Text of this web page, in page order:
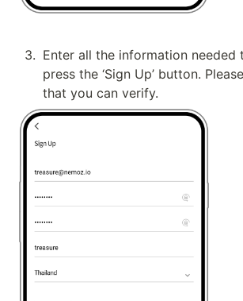
3. Enter all the information needed
press the ‘Sign Up’ button.
that you can verify.